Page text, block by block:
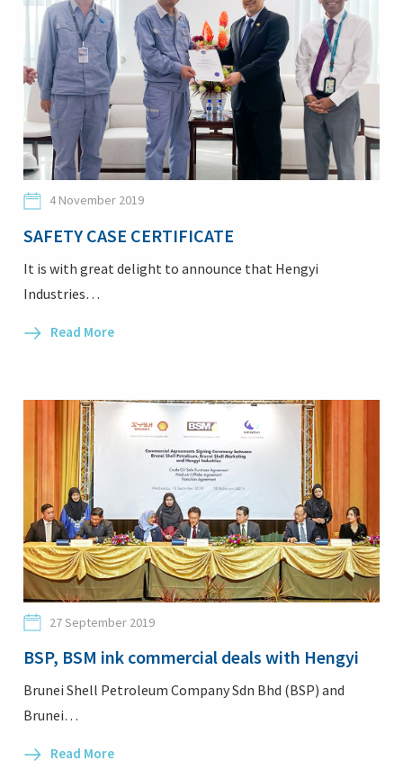
4 November 2019
SAFETY CASE CERTIFICATE
It is with great delight to announce that Hengyi
Industries…
Read More
27 September 2019
BSP, BSM ink commercial deals with Hengyi
Brunei Shell Petroleum Company Sdn Bhd (BSP) and
Brunei…
Read More